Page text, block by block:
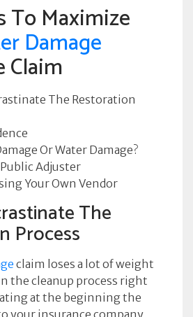
To Maximize
Damage
Claim
The Restoration
Or Water Damage?
Adjuster
Your Own Vendor
The
Process
claim loses a lot of weight
the cleanup process right
at the beginning the
your insurance company